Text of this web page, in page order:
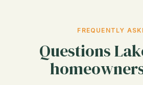
FREQUENTLY
Questions